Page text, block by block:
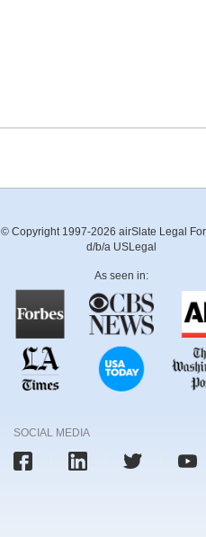
© Copyright 1997-2026 airSlate Legal
d/b/a USLegal
As seen in:
SOCIAL MEDIA